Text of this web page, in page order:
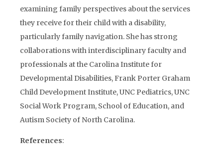
examining family perspectives about the services
they receive for their child with a disability,
particularly family navigation. She has strong
collaborations with interdisciplinary faculty and
professionals at the Carolina Institute for
Developmental Disabilities, Frank Porter Graham
Child Development Institute, UNC Pediatrics, UNC
Social Work Program, School of Education, and
Autism Society of North Carolina.
References: